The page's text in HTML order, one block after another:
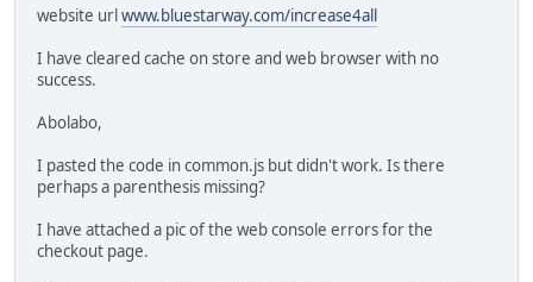
website url www.bluestarway.com/increase4all
I have cleared cache on store and web browser with no
success.
Abolabo,
I pasted the code in common.js but didn't work. Is there
perhaps a parenthesis missing?
I have attached a pic of the web console errors for the
checkout page.